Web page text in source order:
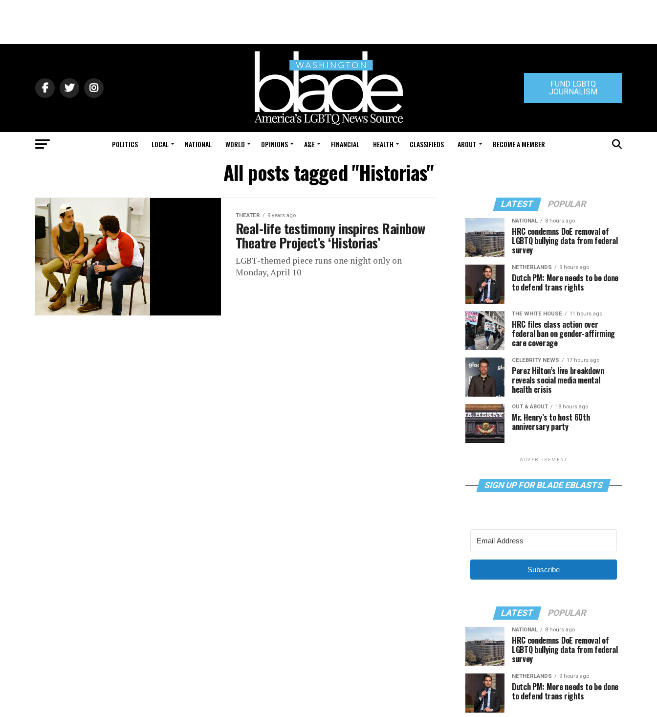
FUND LGBTQ
JOURNALISM
POLITICS LOCAL NATIONAL WORLD OPINIONS A&E FINANCIAL HEALTH CLASSIFIEDS ABOUT BECOME A MEMBER
All posts tagged "Historias"
THEATER 9 years ago
Real-life testimony inspires Rainbow
Theatre Project’s ‘Historias’
LGBT-themed piece runs one night only on
Monday, April 10
LATEST POPULAR
NATIONAL 8 hours ago
HRC condemns DoE removal of
LGBTQ bullying data from federal
survey
NETHERLANDS 9 hours ago
Dutch PM: More needs to be done
to defend trans rights
THE WHITE HOUSE 11 hours ago
HRC files class action over
federal ban on gender-affirming
care coverage
CELEBRITY NEWS 17 hours ago
Perez Hilton’s live breakdown
reveals social media mental
health crisis
OUT & ABOUT 18 hours ago
Mr. Henry’s to host 60th
anniversary party
ADVERTISEMENT
SIGN UP FOR BLADE EBLASTS
Subscribe
LATEST POPULAR
NATIONAL 8 hours ago
HRC condemns DoE removal of
LGBTQ bullying data from federal
survey
NETHERLANDS 9 hours ago
Dutch PM: More needs to be done
to defend trans rights